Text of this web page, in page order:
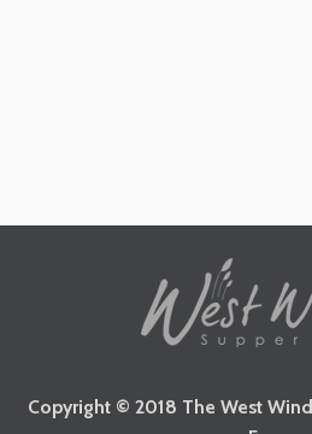
Copyright © 2018 The West